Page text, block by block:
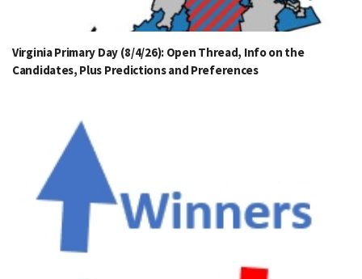
Virginia Primary Day (8/4/26): Open Thread, Info on the
Candidates, Plus Predictions and Preferences